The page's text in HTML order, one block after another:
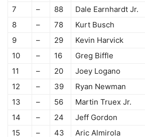
7
– 88 Dale Earnhardt Jr.
8
– 78 Kurt Busch
9
– 29 Kevin Harvick
10
– 16 Greg Biffle
11
– 20 Joey Logano
12
– 39 Ryan Newman
13
– 56 Martin Truex Jr.
14
– 24 Jeff Gordon
15
– 43 Aric Almirola